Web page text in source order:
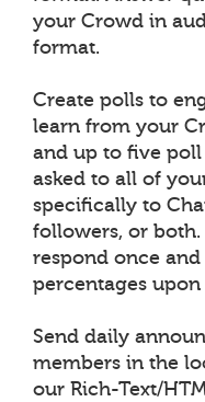
your Crowd in
format.
Create polls to
learn from your
and up to five poll
asked to all of
specifically to
followers, or
respond once
percentages
Send daily
members in the
our Rich-Text/